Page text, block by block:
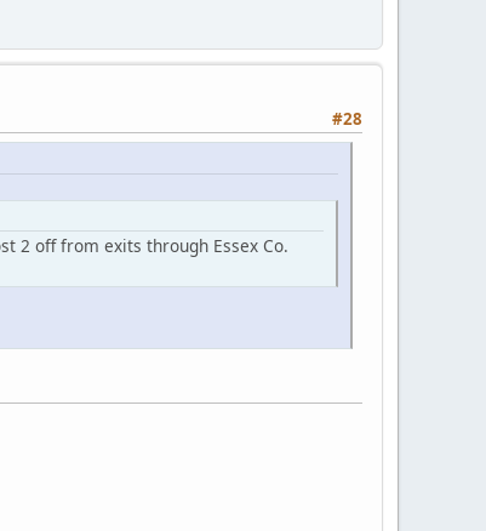
#28
2 off from exits through Essex Co.